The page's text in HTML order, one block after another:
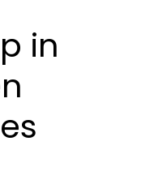
in